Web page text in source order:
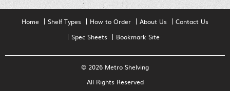
Home Shelf Types How to Order About Us
Contact Us
Spec Sheets
Bookmark Site
© 2026 Metro Shelving
All Rights Reserved